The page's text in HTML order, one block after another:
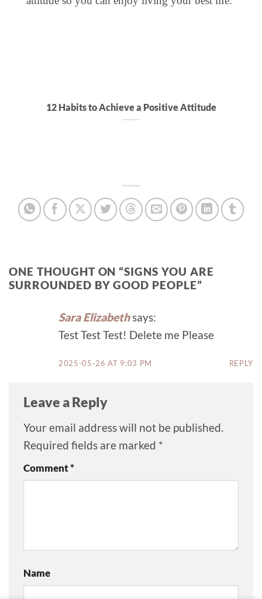
12 Habits to Achieve a Positive Attitude
ONE THOUGHT ON “SIGNS YOU ARE
SURROUNDED BY GOOD PEOPLE”
Sara Elizabethsays:
Test Test Test! Delete me Please
2025-05-26 AT 9:03 PM REPLY
Leave a Reply
Your email address will not be published.
Required fields are marked *
Comment*
Name